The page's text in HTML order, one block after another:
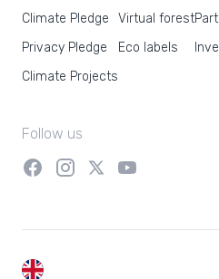
Climate Pledge
Privacy Pledge
Climate Projects
Virtual forest
Eco labels
Follow us